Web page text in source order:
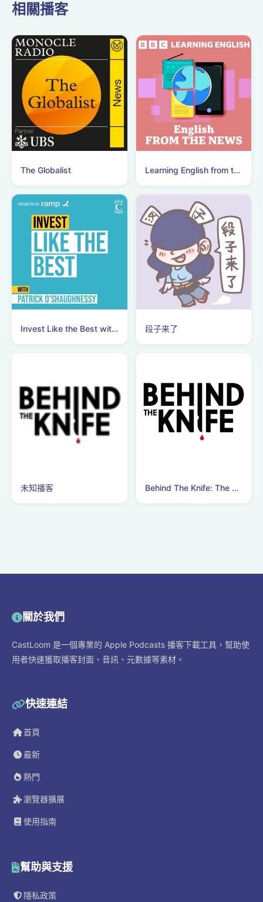
相關播客
The Globalist Learning English from the News
Invest Like the Best with Patrick O'Shaughnessy 段子来了
未知播客 Behind The Knife: The Surgery Podcast
關於我們
CastLoom 是一個專業的 Apple Podcasts 播客下載工具，幫助使
用者快速獲取播客封面、音訊、元數據等素材。
快速連結
首頁
最新
熱門
瀏覽器擴展
使用指南
幫助與支援
隱私政策